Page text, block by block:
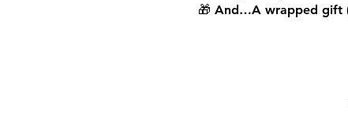
🎁 And…A wrapped gift